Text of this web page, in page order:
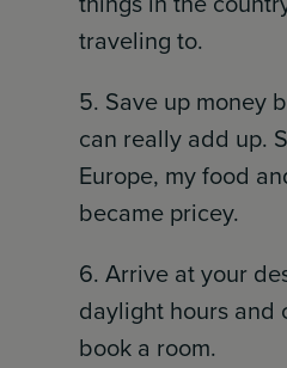
traveling to.
5. Save up money
can really add up.
Europe, my food
became pricey.
6. Arrive at your
daylight hours and
book a room.